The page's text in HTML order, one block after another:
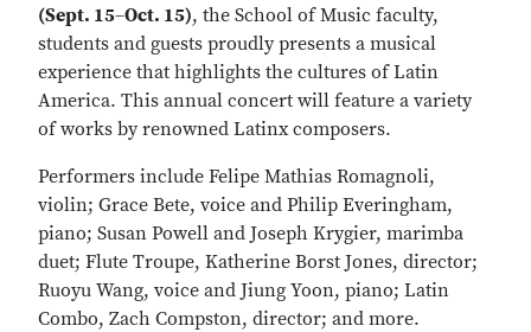
(Sept. 15–Oct. 15), the School of Music faculty,
students and guests proudly presents a musical
experience that highlights the cultures of Latin
America. This annual concert will feature a variety
of works by renowned Latinx composers.
Performers include Felipe Mathias Romagnoli,
violin; Grace Bete, voice and Philip Everingham,
piano; Susan Powell and Joseph Krygier, marimba
duet; Flute Troupe, Katherine Borst Jones, director;
Ruoyu Wang, voice and Jiung Yoon, piano; Latin
Combo, Zach Compston, director; and more.